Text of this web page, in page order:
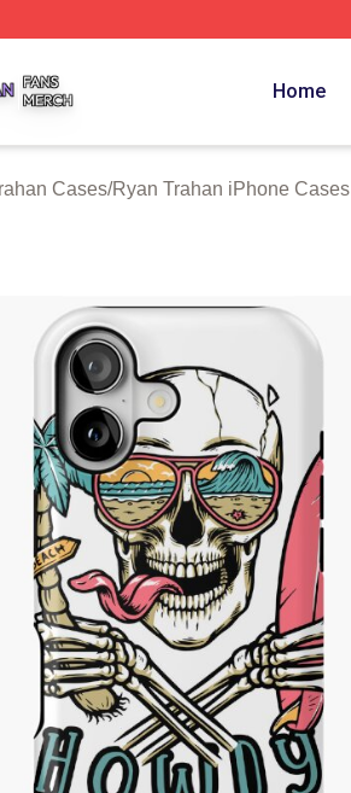
Home
Cases/Ryan Trahan iPhone Cases